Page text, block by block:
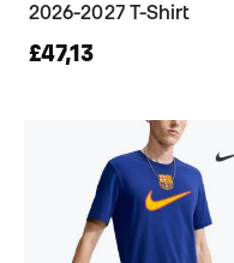
2026-2027 T-Shirt
£47,13